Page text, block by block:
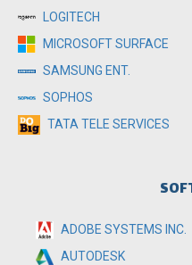
LOGITECH
MICROSOFT SURFACE
SAMSUNG ENT.
SOPHOS
TATA TELE SERVICES
ADOBE SYSTEMS INC.
AUTODESK